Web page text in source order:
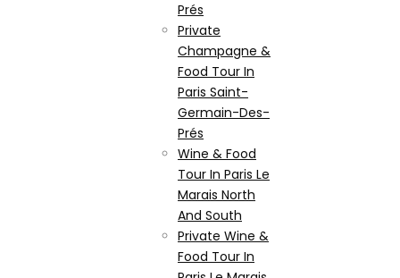
Prés
Private
Champagne &
Food Tour In
Paris Saint-
Germain-Des-
Prés
Wine & Food
Tour In Paris Le
Marais North
And South
Private Wine &
Food Tour In